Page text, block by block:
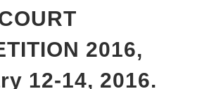
2016,
12-14, 2016.